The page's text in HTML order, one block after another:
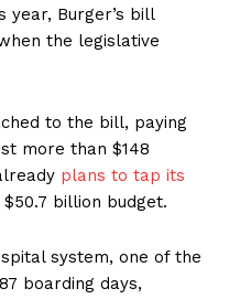
year, Burger’s bill
the legislative
to the bill, paying
more than $148
plans to tap its
billion budget.
system, one of the
boarding days,